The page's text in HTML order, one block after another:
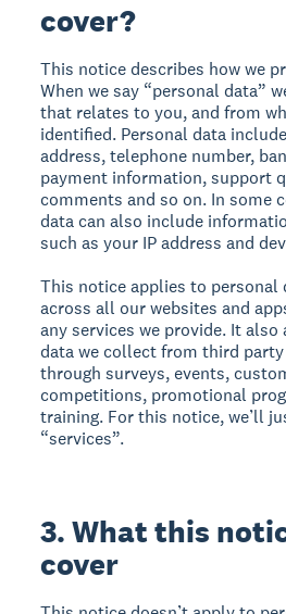
cover?
This notice describes how we
When we say “personal data”
that relates to you, and from
identified. Personal data
address, telephone number,
payment information, support
comments and so on. In some
data can also include
such as your IP address and
This notice applies to personal
across all our websites and
any services we provide. It
data we collect from third
through surveys, events,
competitions, promotional
training. For this notice, we’ll
“services”.
3. What this
cover